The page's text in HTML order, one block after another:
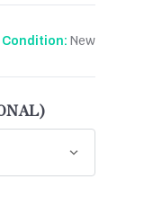
Condition: New